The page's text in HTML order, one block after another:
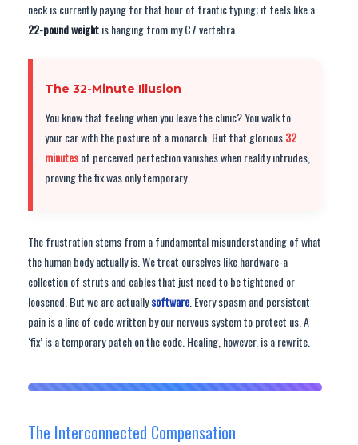
neck is currently paying for that hour of frantic typing; it feels like a
22-pound weightis hanging from my C7 vertebra.
The 32-Minute Illusion
You know that feeling when you leave the clinic? You walk to
your car with the posture of a monarch. But that glorious32
minutesof perceived perfection vanishes when reality intrudes,
proving the fix was only temporary.
The frustration stems from a fundamental misunderstanding of what
the human body actually is. We treat ourselves like hardware-a
collection of struts and cables that just need to be tightened or
loosened. But we are actuallysoftware . Every spasm and persistent
pain is a line of code written by our nervous system to protect us. A
‘fix’ is a temporary patch on the code. Healing, however, is a rewrite.
The Interconnected Compensation